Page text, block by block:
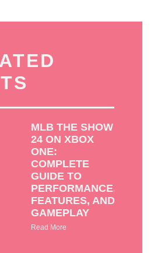
MLB THE SHOW
24 ON XBOX
ONE:
COMPLETE
GUIDE TO
PERFORMANCE,
FEATURES, AND
GAMEPLAY
Read More